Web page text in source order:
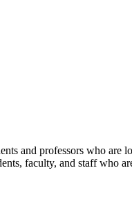
and professors who
faculty, and staff who